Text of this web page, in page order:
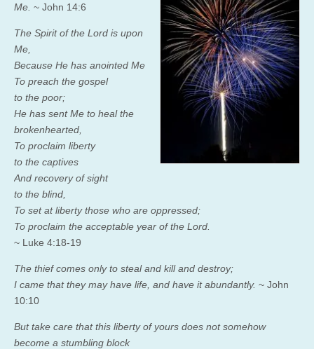
Me. ~ John 14:6
The Spirit of the Lord is upon
Me,
Because He has anointed Me
To preach the gospel
to the poor;
He has sent Me to heal the
brokenhearted,
To proclaim liberty
to the captives
And recovery of sight
to the blind,
To set at liberty those who are oppressed;
To proclaim the acceptable year of the Lord
~ Luke 4:18-19
The thief comes only to steal and kill and destroy;
I came that they may have life, and have it abundantly. ~ John
10:10
But take care that this liberty of yours does not somehow
become a stumbling block